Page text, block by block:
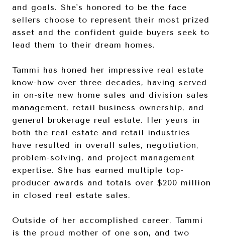
and goals. She's honored to be the face
sellers choose to represent their most prized
asset and the confident guide buyers seek to
lead them to their dream homes.
Tammi has honed her impressive real estate
know-how over three decades, having served
in on-site new home sales and division sales
management, retail business ownership, and
general brokerage real estate. Her years in
both the real estate and retail industries
have resulted in overall sales, negotiation,
problem-solving, and project management
expertise. She has earned multiple top-
producer awards and totals over $200 million
in closed real estate sales.
Outside of her accomplished career, Tammi
is the proud mother of one son, and two